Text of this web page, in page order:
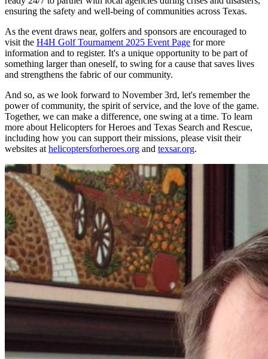
ensuring the safety and well-being of communities across Texas.
As the event draws near, golfers and sponsors are encouraged to
visit the H4H Golf Tournament 2025 Event Page for more
information and to register. It's a unique opportunity to be part of
something larger than oneself, to swing for a cause that saves lives
and strengthens the fabric of our community.
And so, as we look forward to November 3rd, let's remember the
power of community, the spirit of service, and the love of the game.
Together, we can make a difference, one swing at a time. To learn
more about Helicopters for Heroes and Texas Search and Rescue,
including how you can support their missions, please visit their
websites at helicoptersforheroes.org and texsar.org.